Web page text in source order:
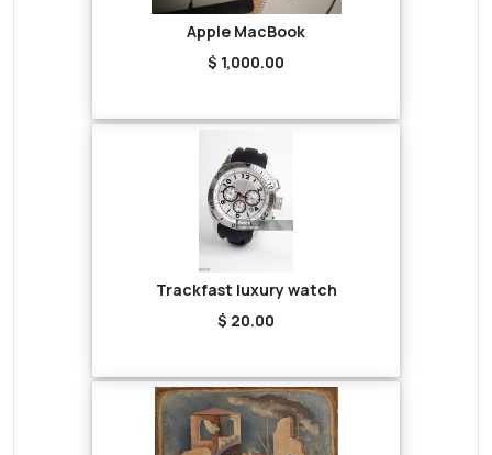
Apple MacBook
$ 1,000.00
Trackfast luxury watch
$ 20.00